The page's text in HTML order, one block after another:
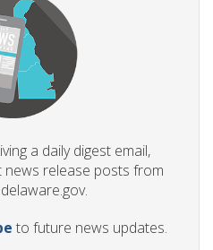
a daily digest email,
release posts from
to future news updates.